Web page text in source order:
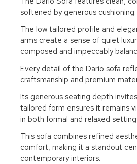
softened by generous cushioning.
The low tailored profile and
arms create a sense of quiet
composed and impeccably
Every detail of the Dario sofa
craftsmanship and premium
Its generous seating depth
tailored form ensures it remains
in both formal and relaxed
This sofa combines refined
comfort, making it a standout
contemporary interiors.